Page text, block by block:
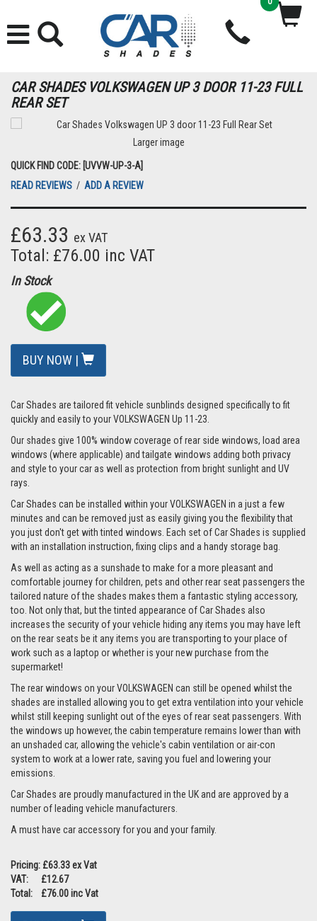
CAR SHADES VOLKSWAGEN UP 3 DOOR 11-23 FULL
REAR SET
Larger image
QUICK FIND CODE: [UVVW-UP-3-A]
READ REVIEWS / ADD A REVIEW
£63.33 ex VAT
Total: £76.00 inc VAT
In Stock
BUY NOW |
Car Shades are tailored fit vehicle sunblinds designed specifically to fit
quickly and easily to your VOLKSWAGEN Up 11-23.
Our shades give 100% window coverage of rear side windows, load area
windows (where applicable) and tailgate windows adding both privacy
and style to your car as well as protection from bright sunlight and UV
rays.
Car Shades can be installed within your VOLKSWAGEN in a just a few
minutes and can be removed just as easily giving you the flexibility that
you just don't get with tinted windows. Each set of Car Shades is supplied
with an installation instruction, fixing clips and a handy storage bag.
As well as acting as a sunshade to make for a more pleasant and
comfortable journey for children, pets and other rear seat passengers the
tailored nature of the shades makes them a fantastic styling accessory,
too. Not only that, but the tinted appearance of Car Shades also
increases the security of your vehicle hiding any items you may have left
on the rear seats be it any items you are transporting to your place of
work such as a laptop or whether is your new purchase from the
supermarket!
The rear windows on your VOLKSWAGEN can still be opened whilst the
shades are installed allowing you to get extra ventilation into your vehicle
whilst still keeping sunlight out of the eyes of rear seat passengers. With
the windows up however, the cabin temperature remains lower than with
an unshaded car, allowing the vehicle's cabin ventilation or air-con
system to work at a lower rate, saving you fuel and lowering your
emissions.
Car Shades are proudly manufactured in the UK and are approved by a
number of leading vehicle manufacturers.
A must have car accessory for you and your family.
Pricing: £63.33 ex Vat
VAT: £12.67
Total: £76.00 inc Vat